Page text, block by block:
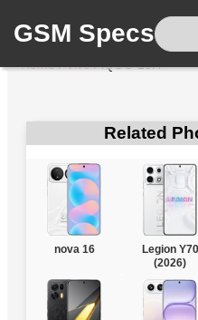
GSM Specs
Home/Vivo/iQOO 15R
Related
nova 16
Legion Y70
(2026)